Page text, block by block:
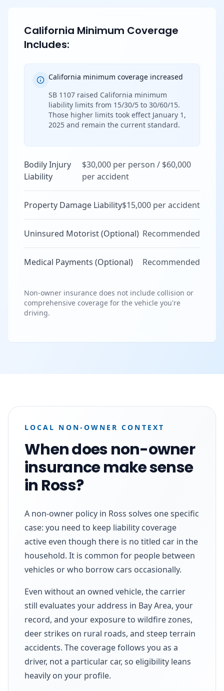
California Minimum Coverage
Includes:
California minimum coverage increased
SB 1107 raised California minimum
liability limits from 15/30/5 to 30/60/15.
Those higher limits took effect January 1,
2025 and remain the current standard.
Bodily Injury
Liability
$30,000 per person / $60,000
per accident
Property Damage Liability$15,000 per accident
Uninsured Motorist (Optional) Recommended
Medical Payments (Optional) Recommended
Non-owner insurance does not include collision or
comprehensive coverage for the vehicle you're
driving.
LOCAL NON-OWNER CONTEXT
When does non-owner
insurance make sense
in Ross?
A non-owner policy in Ross solves one specific
case: you need to keep liability coverage
active even though there is no titled car in the
household. It is common for people between
vehicles or who borrow cars occasionally.
Even without an owned vehicle, the carrier
still evaluates your address in Bay Area, your
record, and your exposure to wildfire zones,
deer strikes on rural roads, and steep terrain
accidents. The coverage follows you as a
driver, not a particular car, so eligibility leans
heavily on your profile.